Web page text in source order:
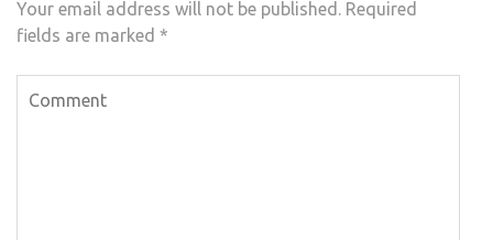
Your email address will not be published. Required
fields are marked *